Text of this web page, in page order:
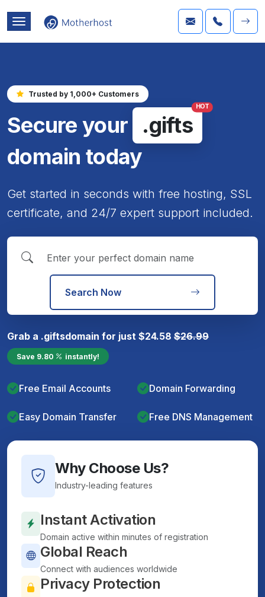
Trusted by 1,000+ Customers
Secure your .gifts
HOT
domain today
Get started in seconds with free hosting, SSL
certificate, and 24/7 expert support included.
Search Now
Grab a .giftsdomain for just $24.58 $26.99
Save 9.80 instantly!
Free Email Accounts Domain Forwarding
Easy Domain Transfer Free DNS Management
Why Choose Us?
Industry-leading features
Instant Activation
Domain active within minutes of registration
Global Reach
Connect with audiences worldwide
Privacy Protection